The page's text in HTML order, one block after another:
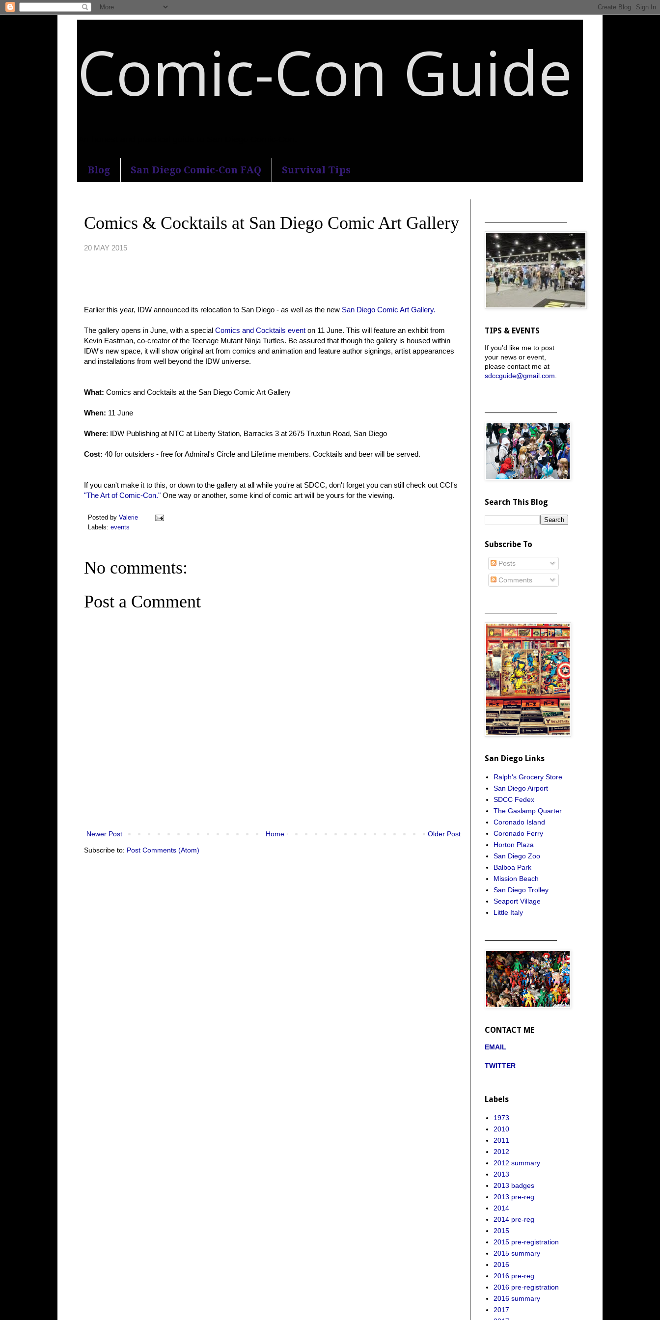
Comic-Con Guide
Blog San Diego Comic-Con FAQ Survival Tips
Comics & Cocktails at San Diego Comic Art Gallery
20 MAY 2015
Earlier this year, IDW announced its relocation to San Diego - as well as the new San Diego Comic Art Gallery.
The gallery opens in June, with a special Comics and Cocktails event on 11 June. This will feature an exhibit from
Kevin Eastman, co-creator of the Teenage Mutant Ninja Turtles. Be assured that though the gallery is housed within
IDW's new space, it will show original art from comics and animation and feature author signings, artist appearances
and installations from well beyond the IDW universe.
What: Comics and Cocktails at the San Diego Comic Art Gallery
When: 11 June
Where: IDW Publishing at NTC at Liberty Station, Barracks 3 at 2675 Truxtun Road, San Diego
Cost: 40 for outsiders - free for Admiral's Circle and Lifetime members. Cocktails and beer will be served.
If you can't make it to this, or down to the gallery at all while you're at SDCC, don't forget you can still check out CCI's
"The Art of Comic-Con." One way or another, some kind of comic art will be yours for the viewing.
Posted by Valerie
Labels: events
No comments:
Post a Comment
Newer Post Older Post
Home
Subscribe to: Post Comments (Atom)
TIPS & EVENTS
If you'd like me to post
your news or event,
please contact me at
sdccguide@gmail.com
Search This Blog
Subscribe To
Posts
Comments
San Diego Links
Ralph's Grocery Store
San Diego Airport
SDCC Fedex
The Gaslamp Quarter
Coronado Island
Coronado Ferry
Horton Plaza
San Diego Zoo
Balboa Park
Mission Beach
San Diego Trolley
Seaport Village
Little Italy
CONTACT ME
EMAIL
TWITTER
Labels
1973
2010
2011
2012
2012 summary
2013
2013 badges
2013 pre-reg
2014
2014 pre-reg
2015
2015 pre-registration
2015 summary
2016
2016 pre-reg
2016 pre-registration
2016 summary
2017